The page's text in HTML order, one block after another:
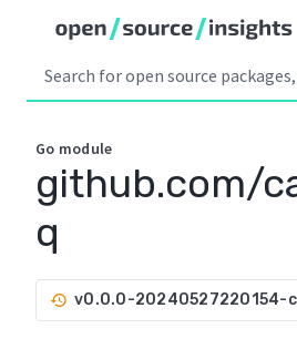
Go module
github.com/
q
history v0.0.0-20240527220154-